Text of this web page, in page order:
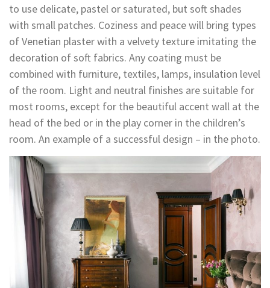
to use delicate, pastel or saturated, but soft shades
with small patches. Coziness and peace will bring types
of Venetian plaster with a velvety texture imitating the
decoration of soft fabrics. Any coating must be
combined with furniture, textiles, lamps, insulation level
of the room. Light and neutral finishes are suitable for
most rooms, except for the beautiful accent wall at the
head of the bed or in the play corner in the children’s
room. An example of a successful design – in the photo.